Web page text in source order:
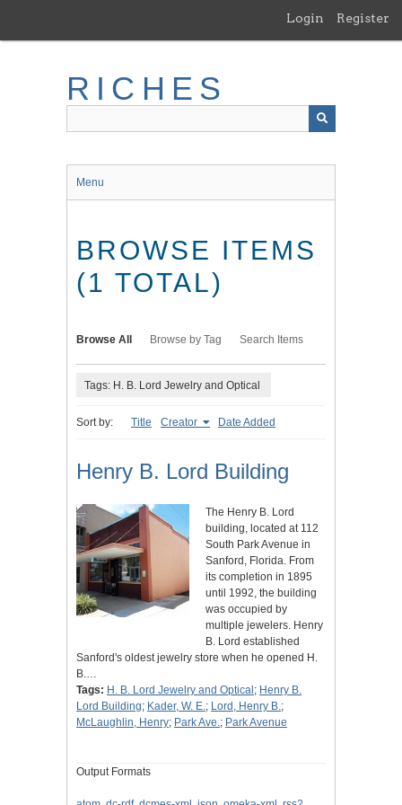
main
Login Register
RICHES
Menu
BROWSE ITEMS
(1 TOTAL)
Browse All Browse by Tag Search Items
Tags: H. B. Lord Jewelry and Optical
Sort by: Title Creator Date Added
Henry B. Lord Building
The Henry B. Lord
building, located at 112
South Park Avenue in
Sanford, Florida. From
its completion in 1895
until 1992, the building
was occupied by
multiple jewelers. Henry
B. Lord established
Sanford's oldest jewelry store when he opened H.
B.…
Tags: H. B. Lord Jewelry and Optical ; Henry B.
Lord Building; Kader, W. E.; Lord, Henry B.;
McLaughlin, Henry; Park Ave.; Park Avenue
Output Formats